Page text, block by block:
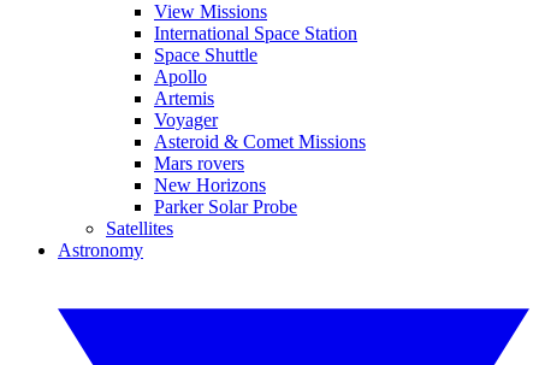
View Missions
International Space Station
Space Shuttle
Apollo
Artemis
Voyager
Asteroid & Comet Missions
Mars rovers
New Horizons
Parker Solar Probe
Satellites
Astronomy